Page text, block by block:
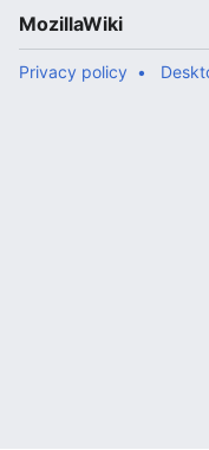
MozillaWiki
Privacy policy